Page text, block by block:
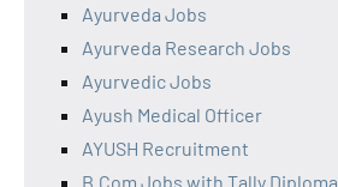
Ayurveda Jobs
Ayurveda Research Jobs
Ayurvedic Jobs
Ayush Medical Officer
AYUSH Recruitment
B.Com Jobs with Tally Diploma